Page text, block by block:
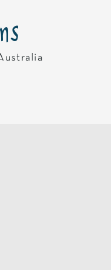
be aware that
facilities at